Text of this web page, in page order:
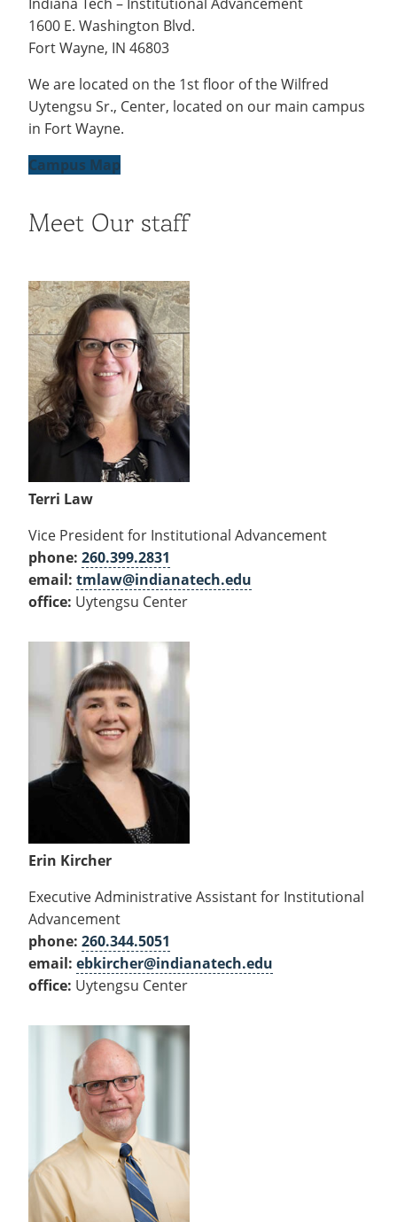
Employee Recognition
Emergencies, Crisis Response,
Title IX & Reporting
Ethics Hotline
Recycling
Wellness Clinic
Emergencies, Crisis Response,
Title IX & Reporting
Warrior Information Network
IT Services & Support
Stay
Connected
Give Now
1600 E. Washington Blvd.
Fort Wayne, IN 46803
We are located on the 1st floor of the Wilfred
Uytengsu Sr., Center, located on our main campus
in Fort Wayne.
Campus Map
Meet Our staff
Terri Law
Vice President for Institutional Advancement
phone: 260.399.2831
email: tmlaw@indianatech.edu
office: Uytengsu Center
Erin Kircher
Executive Administrative Assistant for Institutional
Advancement
phone: 260.344.5051
email: ebkircher@indianatech.edu
office: Uytengsu Center